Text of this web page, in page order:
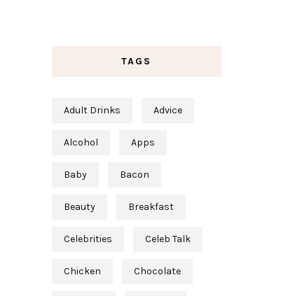
TAGS
Adult Drinks Advice
Alcohol Apps
Baby Bacon
Beauty Breakfast
Celebrities Celeb Talk
Chicken Chocolate